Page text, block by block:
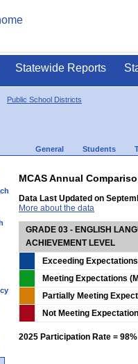
Statewide Reports
Public School Districts
General Students
MCAS Annual
Data Last Updated on
More about the data
GRADE 03 - ENGLISH
ACHIEVEMENT LEVEL
Exceeding
Meeting Expectations
Partially Meeting
Not Meeting
2025 Participation Rate = 98%